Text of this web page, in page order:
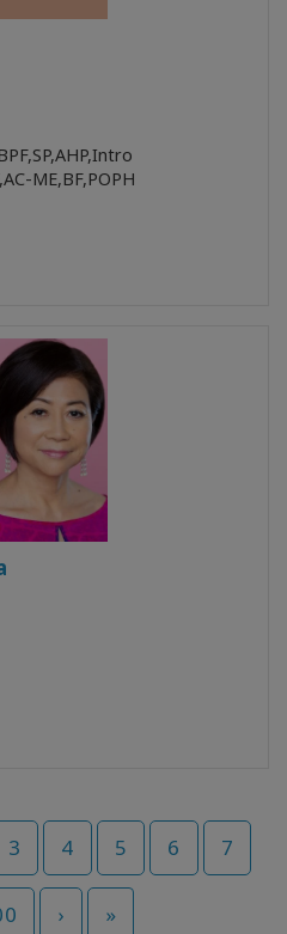
,SP,AHP,Intro
,AC-ME,BF,POPH
3 4 5 6 7
› »